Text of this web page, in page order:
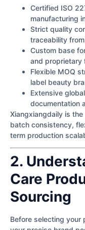
Certified ISO
manufacturing
Strict quality
traceability
Custom base
and proprietary
Flexible MOQ
label beauty
Extensive
documentation
Xiangxiangdaily is
batch consistency,
term production
2.
Care
Sourcing
Before selecting your